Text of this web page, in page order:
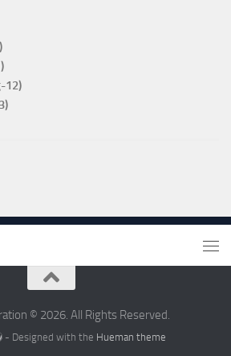
12)
© 2026. All Rights Reserved.
- Designed with the Hueman theme